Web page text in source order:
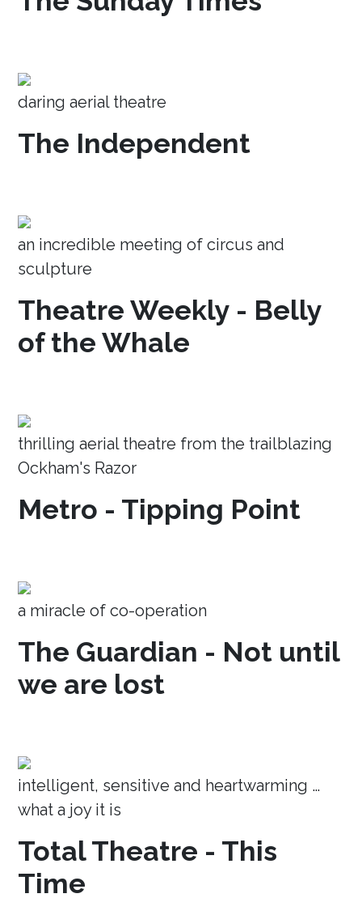
daring aerial theatre
The Independent
an incredible meeting of circus and
sculpture
Theatre Weekly - Belly
of the Whale
thrilling aerial theatre from the trailblazing
Ockham's Razor
Metro - Tipping Point
a miracle of co-operation
The Guardian - Not until
we are lost
intelligent, sensitive and heartwarming …
what a joy it is
Total Theatre - This
Time